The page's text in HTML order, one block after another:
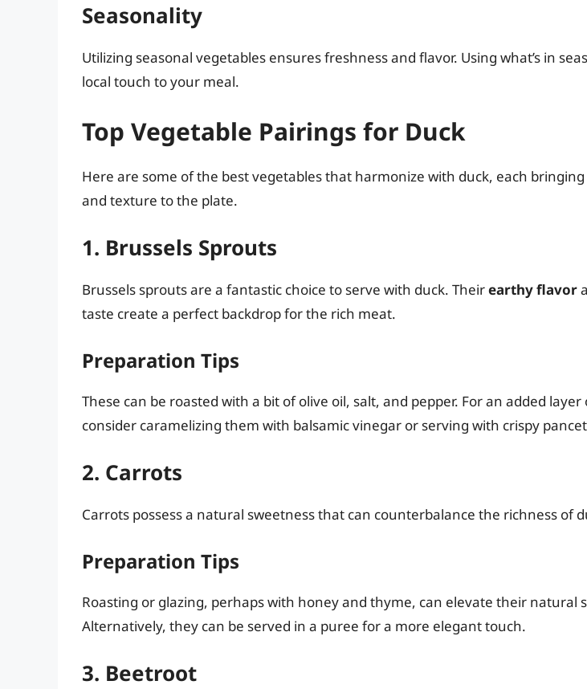
Seasonality
Utilizing seasonal vegetables ensures freshness and flavor. Using what’s in
local touch to your meal.
Top Vegetable Pairings for Duck
Here are some of the best vegetables that harmonize with duck, each
and texture to the plate.
1. Brussels Sprouts
Brussels sprouts are a fantastic choice to serve with duck. Theirearthy flavor
taste create a perfect backdrop for the rich meat.
Preparation Tips
These can be roasted with a bit of olive oil, salt, and pepper. For an added layer
consider caramelizing them with balsamic vinegar or serving with crispy
2. Carrots
Carrots possess a natural sweetness that can counterbalance the richness of
Preparation Tips
Roasting or glazing, perhaps with honey and thyme, can elevate their natural
Alternatively, they can be served in a puree for a more elegant touch.
3. Beetroot